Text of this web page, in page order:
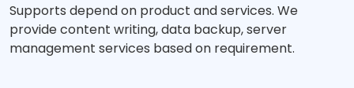
Supports depend on product and services. We
provide content writing, data backup, server
management services based on requirement.